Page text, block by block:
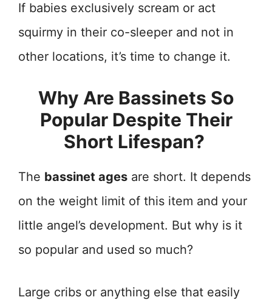
If babies exclusively scream or act
squirmy in their co-sleeper and not in
other locations, it’s time to change it.
Why Are Bassinets So
Popular Despite Their
Short Lifespan?
The bassinet ages are short. It depends
on the weight limit of this item and your
little angel’s development. But why is it
so popular and used so much?
Large cribs or anything else that easily